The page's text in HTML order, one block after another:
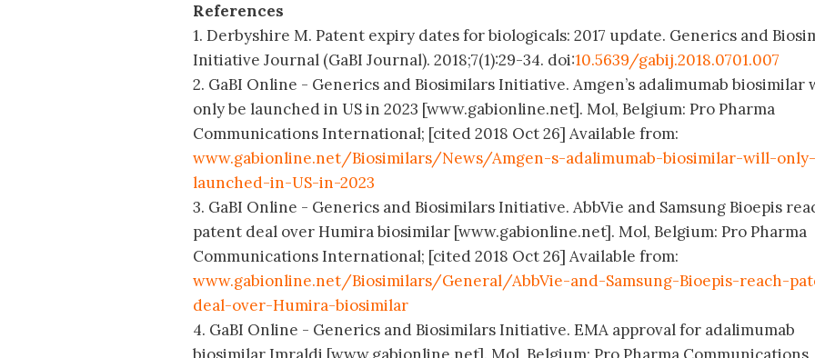
References
1. Derbyshire M. Patent expiry dates for biologicals: 2017 update. Generics and
Initiative Journal (GaBI Journal). 2018;7(1):29-34. doi:10.5639/gabij.2018.0701.007
2. GaBI Online - Generics and Biosimilars Initiative. Amgen’s adalimumab biosimilar
only be launched in US in 2023 [www.gabionline.net]. Mol, Belgium: Pro Pharma
Communications International; [cited 2018 Oct 26] Available from:
www.gabionline.net/Biosimilars/News/Amgen-s-adalimumab-biosimilar-will-
launched-in-US-in-2023
3. GaBI Online - Generics and Biosimilars Initiative. AbbVie and Samsung Bioepis
patent deal over Humira biosimilar [www.gabionline.net]. Mol, Belgium: Pro Pharma
Communications International; [cited 2018 Oct 26] Available from:
www.gabionline.net/Biosimilars/General/AbbVie-and-Samsung-Bioepis-reach-
deal-over-Humira-biosimilar
4. GaBI Online - Generics and Biosimilars Initiative. EMA approval for adalimumab